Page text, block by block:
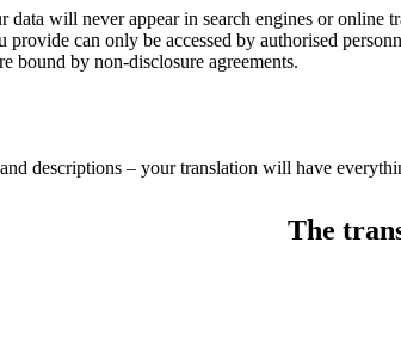
data will never appear in search engines or online
can only be accessed by authorised
bound by non-disclosure agreements.
descriptions – your translation will have
The